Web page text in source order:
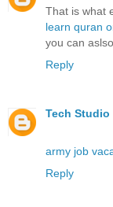
That is what
learn quran
you can
Reply
Tech Studio
army job
Reply